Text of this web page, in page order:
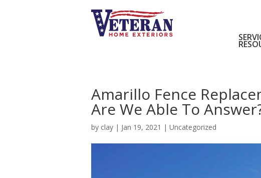
Amarillo Fence
Are We Able To
by clay | Jan 19, 2021 | Uncategorized